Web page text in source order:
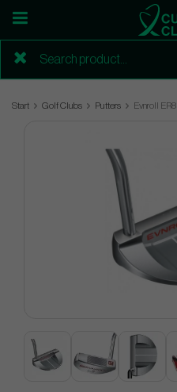
Start Golf Clubs Putters Evnroll ER8